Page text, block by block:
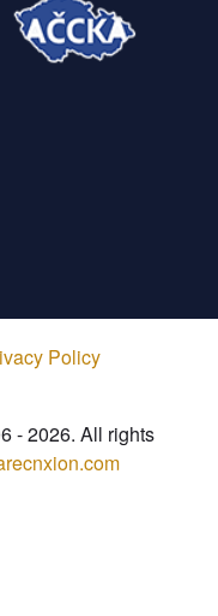
Policy
- 2026. All rights